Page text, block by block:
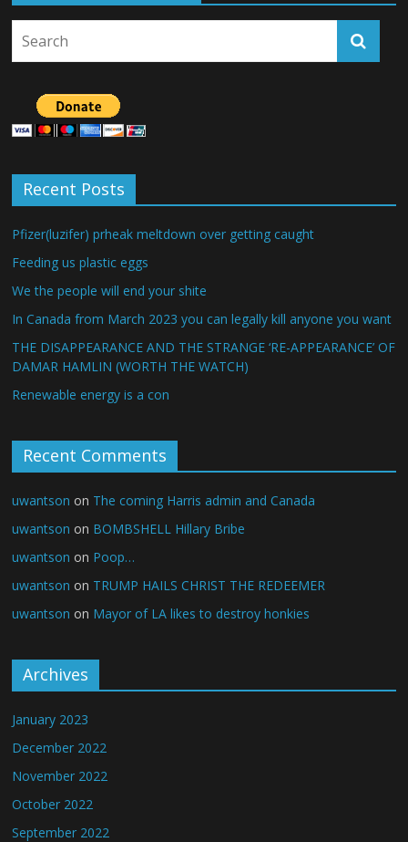
Recent Posts
Pfizer(luzifer) prheak meltdown over getting caught
Feeding us plastic eggs
We the people will end your shite
In Canada from March 2023 you can legally kill anyone you want
THE DISAPPEARANCE AND THE STRANGE ‘RE-APPEARANCE’ OF
DAMAR HAMLIN (WORTH THE WATCH)
Renewable energy is a con
Recent Comments
uwantson on The coming Harris admin and Canada
uwantson on BOMBSHELL Hillary Bribe
uwantson on Poop…
uwantson on TRUMP HAILS CHRIST THE REDEEMER
uwantson on Mayor of LA likes to destroy honkies
Archives
January 2023
December 2022
November 2022
October 2022
September 2022